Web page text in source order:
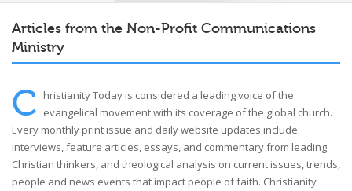
Articles from the Non-Profit Communications
Ministry
C hristianity Today is considered a leading voice of the
evangelical movement with its coverage of the global church.
Every monthly print issue and daily website updates include
interviews, feature articles, essays, and commentary from leading
Christian thinkers, and theological analysis on current issues, trends,
people and news events that impact people of faith. Christianity